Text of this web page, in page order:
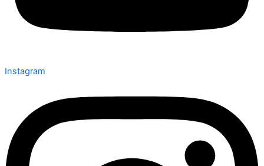
Instagram